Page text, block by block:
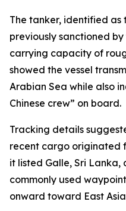
The tanker, identified as
previously sanctioned
carrying capacity of
showed the vessel
Arabian Sea while also
Chinese crew” on board.
Tracking details
recent cargo originated
it listed Galle, Sri
commonly used
onward toward East